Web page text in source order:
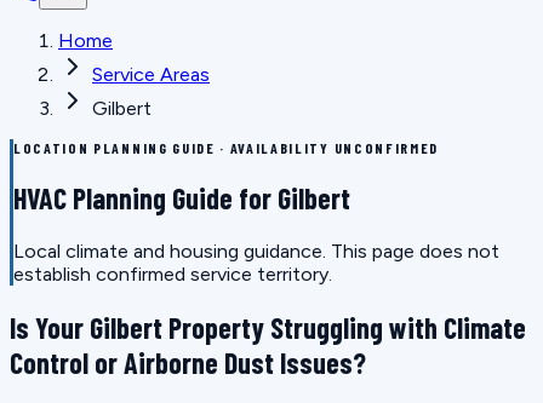
Home
Service Areas
Gilbert
LOCATION PLANNING GUIDE · AVAILABILITY UNCONFIRMED
HVAC Planning Guide for Gilbert
Local climate and housing guidance. This page does not
establish confirmed service territory.
Is Your Gilbert Property Struggling with Climate
Control or Airborne Dust Issues?